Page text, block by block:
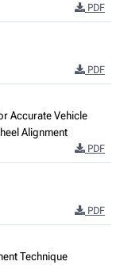
PDF
PDF
Accurate Vehicle
Alignment
PDF
PDF
Technique